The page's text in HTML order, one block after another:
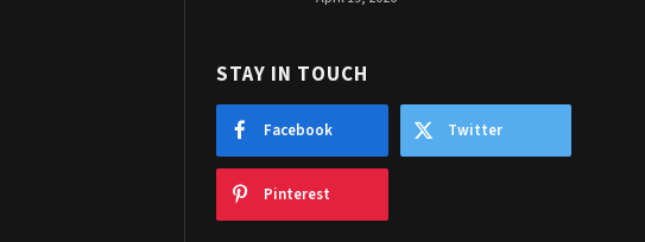
STAY IN TOUCH
Facebook Twitter
Pinterest